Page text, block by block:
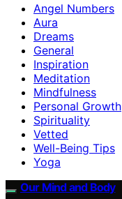
Angel Numbers
Aura
Dreams
General
Inspiration
Meditation
Mindfulness
Personal Growth
Spirituality
Vetted
Well-Being Tips
Yoga
Our Mind and Body